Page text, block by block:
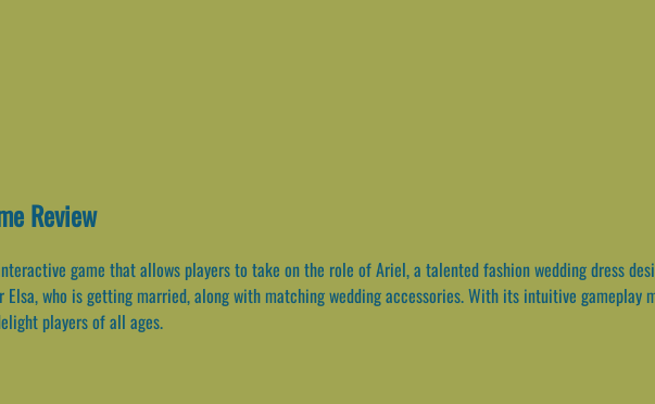
Review
game that allows players to take on the role of Ariel, a talented fashion wedding dress
who is getting married, along with matching wedding accessories. With its intuitive gameplay
players of all ages.